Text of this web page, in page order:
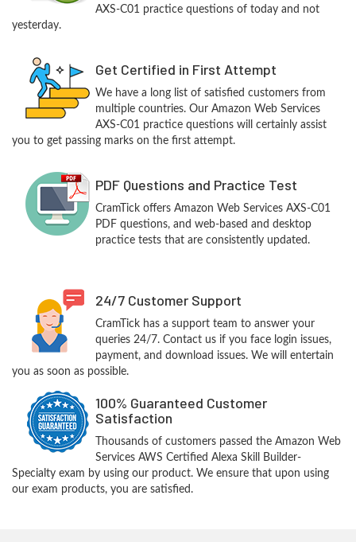
AXS-C01 practice questions of today and not
yesterday.
Get Certified in First Attempt
We have a long list of satisfied customers from
multiple countries. Our Amazon Web Services
AXS-C01 practice questions will certainly assist
you to get passing marks on the first attempt.
PDF Questions and Practice Test
CramTick offers Amazon Web Services AXS-C01
PDF questions, and web-based and desktop
practice tests that are consistently updated.
24/7 Customer Support
CramTick has a support team to answer your
queries 24/7. Contact us if you face login issues,
payment, and download issues. We will entertain
you as soon as possible.
100% Guaranteed Customer
Satisfaction
Thousands of customers passed the Amazon Web
Services AWS Certified Alexa Skill Builder-
Specialty exam by using our product. We ensure that upon using
our exam products, you are satisfied.